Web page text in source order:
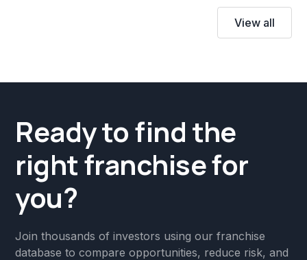
View all
Ready to find the
right franchise for
you?
Join thousands of investors using our franchise
database to compare opportunities, reduce risk, and